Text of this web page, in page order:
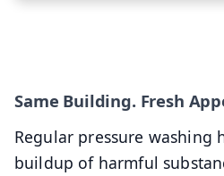
Same Building. Fresh
Regular pressure washing
buildup of harmful